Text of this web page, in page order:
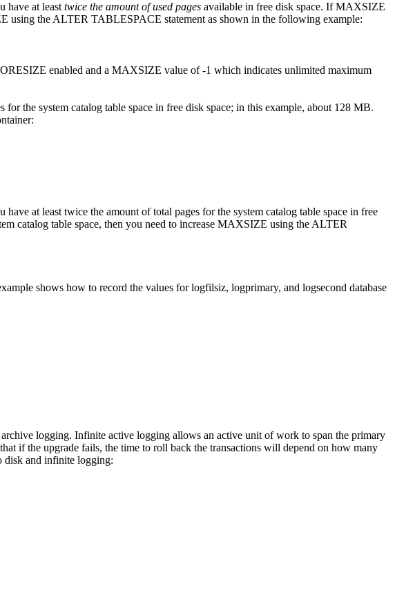
have at least twice the amount of used pages available in free disk space. If MAXSIZE
using the ALTER TABLESPACE statement as shown in the following example:
enabled and a MAXSIZE value of -1 which indicates unlimited maximum
the system catalog table space in free disk space; in this example, about 128 MB.
at least twice the amount of total pages for the system catalog table space in free
catalog table space, then you need to increase MAXSIZE using the ALTER
shows how to record the values forlogfilsiz, logprimary, and logsecond database
logging. Infinite active logging allows an active unit of work to span the primary
if the upgrade fails, the time to roll back the transactions will depend on how many
disk and infinite logging: